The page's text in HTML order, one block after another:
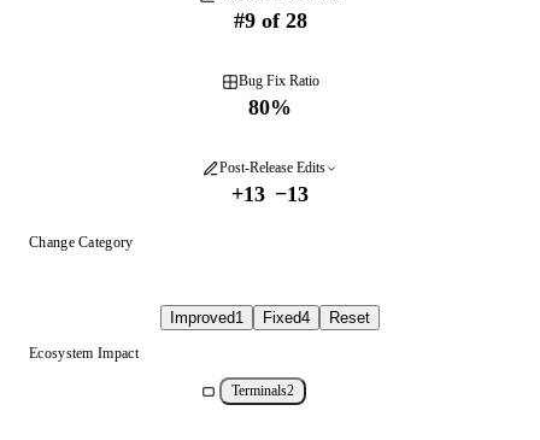
#9of 28
Bug Fix Ratio
80%
Post-Release Edits
+13 −13
Change Category
Improved1 Fixed4 Reset
Ecosystem Impact
Terminals2